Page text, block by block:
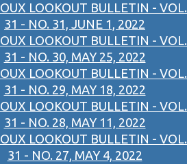
LOOKOUT BULLETIN - VOL.
31 - NO. 31, JUNE 1, 2022
LOOKOUT BULLETIN - VOL.
31 - NO. 30, MAY 25, 2022
LOOKOUT BULLETIN - VOL.
31 - NO. 29, MAY 18, 2022
LOOKOUT BULLETIN - VOL.
31 - NO. 28, MAY 11, 2022
LOOKOUT BULLETIN - VOL.
31 - NO. 27, MAY 4, 2022